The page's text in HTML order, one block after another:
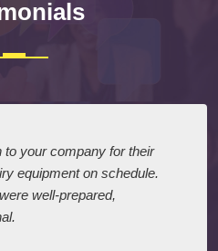
your company for their